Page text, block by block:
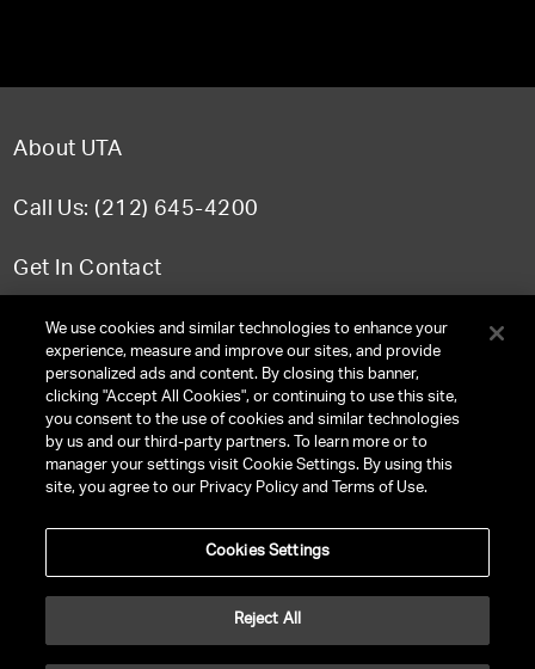
About UTA
Call Us: (212) 645-4200
Get In Contact
FAQ
TERMS & CONDITIONS
PRIVACY POLICY
CA LICENSE TA000250981
We use cookies and similar technologies to enhance your
experience, measure and improve our sites, and provide
personalized ads and content. By closing this banner,
clicking "Accept All Cookies", or continuing to use this site,
you consent to the use of cookies and similar technologies
by us and our third-party partners. To learn more or to
manager your settings visit Cookie Settings. By using this
site, you agree to our Privacy Policy and Terms of Use.
Cookies Settings
Reject All